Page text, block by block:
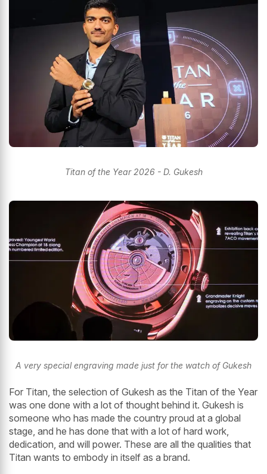
Titan of the Year 2026 - D. Gukesh
A very special engraving made just for the watch of Gukesh
For Titan, the selection of Gukesh as the Titan of the Year
was one done with a lot of thought behind it. Gukesh is
someone who has made the country proud at a global
stage, and he has done that with a lot of hard work,
dedication, and will power. These are all the qualities that
Titan wants to embody in itself as a brand.